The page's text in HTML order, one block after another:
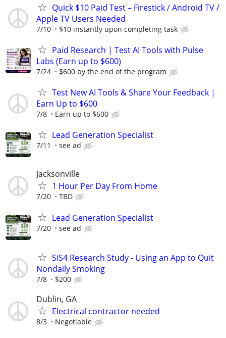
Quick $10 Paid Test – Firestick / Android TV /
Apple TV Users Needed
7/10 $10 instantly upon completing task
Paid Research | Test AI Tools with Pulse
Labs (Earn up to $600)
7/24 $600 by the end of the program
Test New AI Tools & Share Your Feedback |
Earn Up to $600
7/8 Earn up to $600
Lead Generation Specialist
7/11 see ad
Jacksonville
1 Hour Per Day From Home
7/20 TBD
Lead Generation Specialist
7/20 see ad
SiS4 Research Study - Using an App to Quit
Nondaily Smoking
7/8 $200
Dublin, GA
Electrical contractor needed
8/3 Negotiable